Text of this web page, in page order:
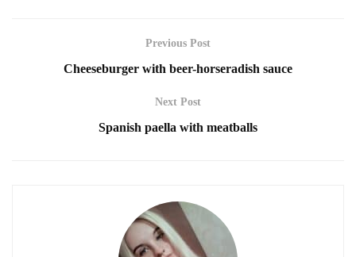
Previous Post
Cheeseburger with beer-horseradish sauce
Next Post
Spanish paella with meatballs